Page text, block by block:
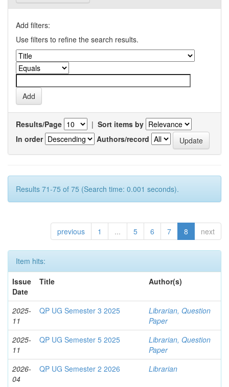
Add filters:
Use filters to refine the search results.
Results/Page | Sort items by
In order
Authors/record
Results 71-75 of 75 (Search time: 0.001 seconds).
previous 1 ... 5 6 7 8 next
Item hits:
Issue
Date
Title Author(s)
2025-
11
QP UG Semester 3 2025
Librarian, Question
Paper
2025-
11
QP UG Semester 5 2025
Librarian, Question
Paper
2026-
04
QP UG Semester 2 2026 Librarian